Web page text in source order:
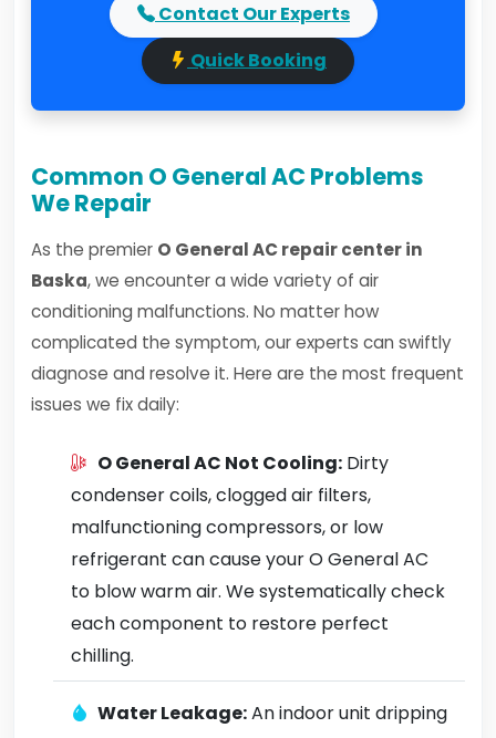
Contact Our Experts
Quick Booking
Common O General AC Problems
We Repair
As the premier O General AC repair center in
Baska, we encounter a wide variety of air
conditioning malfunctions. No matter how
complicated the symptom, our experts can swiftly
diagnose and resolve it. Here are the most frequent
issues we fix daily:
O General AC Not Cooling: Dirty
condenser coils, clogged air filters,
malfunctioning compressors, or low
refrigerant can cause your O General AC
to blow warm air. We systematically check
each component to restore perfect
chilling.
Water Leakage:An indoor unit dripping